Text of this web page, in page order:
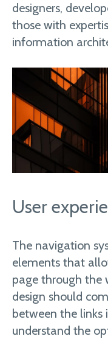
designers,
those with
information
User
The navigation
elements that
page through the
design should
between the links
understand the